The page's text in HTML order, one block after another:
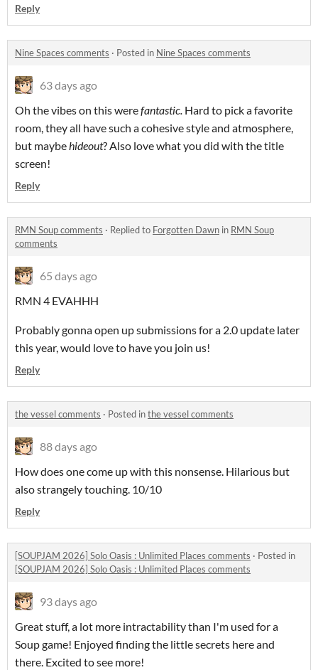
Reply
Nine Spaces comments · Posted in Nine Spaces comments
63 days ago
Oh the vibes on this werefantastic. Hard to pick a favorite
room, they all have such a cohesive style and atmosphere,
but maybehideout? Also love what you did with the title
screen!
Reply
RMN Soup comments · Replied to Forgotten Dawn in RMN Soup
comments
65 days ago
RMN 4 EVAHHH
Probably gonna open up submissions for a 2.0 update later
this year, would love to have you join us!
Reply
the vessel comments · Posted inthe vessel comments
88 days ago
How does one come up with this nonsense. Hilarious but
also strangely touching. 10/10
Reply
[SOUPJAM 2026] Solo Oasis : Unlimited Places comments · Posted in
[SOUPJAM 2026] Solo Oasis : Unlimited Places comments
93 days ago
Great stuff, a lot more intractability than I'm used for a
Soup game! Enjoyed finding the little secrets here and
there. Excited to see more!